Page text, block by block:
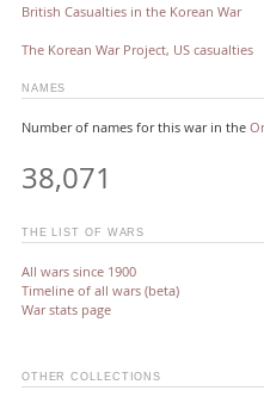
British Casualties in the Korean War
The Korean War Project, US casualties
NAMES
Number of names for this war in the
38,071
THE LIST OF WARS
All wars since 1900
Timeline of all wars (beta)
War stats page
OTHER COLLECTIONS